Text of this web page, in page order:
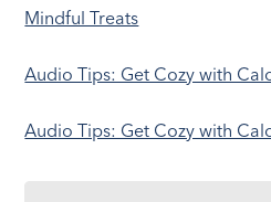
Mindful Treats
Audio Tips: Get Cozy with
Audio Tips: Get Cozy with